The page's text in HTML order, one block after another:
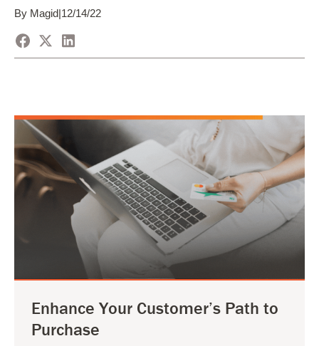
By Magid|12/14/22
Enhance Your Customer’s Path to
Purchase